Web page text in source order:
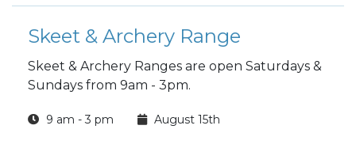
Skeet & Archery Range
Skeet & Archery Ranges are open Saturdays &
Sundays from 9am - 3pm.
9 am - 3 pm August 15th